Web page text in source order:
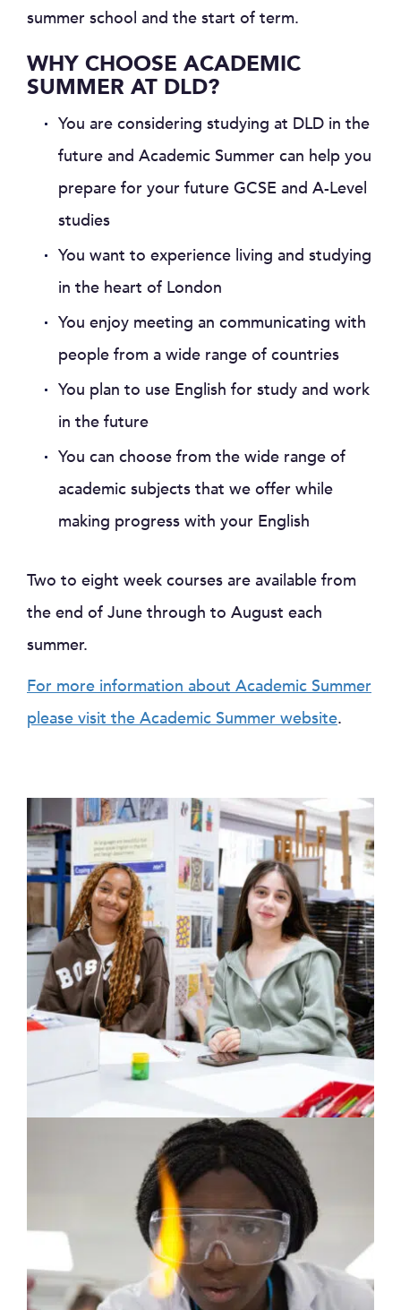
summer school and the start of term.
WHY CHOOSE ACADEMIC
SUMMER AT DLD?
You are considering studying at DLD in the
future and Academic Summer can help you
prepare for your future GCSE and A-Level
studies
You want to experience living and studying
in the heart of London
You enjoy meeting an communicating with
people from a wide range of countries
You plan to use English for study and work
in the future
You can choose from the wide range of
academic subjects that we offer while
making progress with your English
Two to eight week courses are available from
the end of June through to August each
summer.
For more information about Academic Summer
please visit the Academic Summer website.